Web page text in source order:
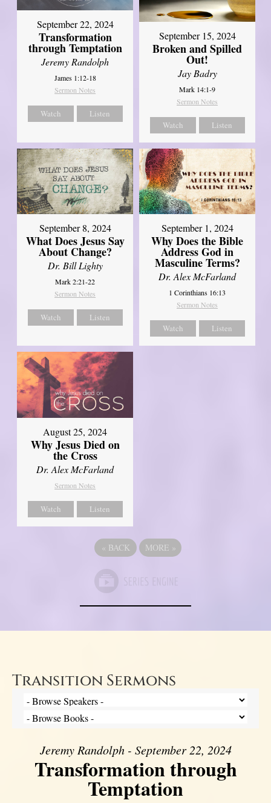
September 22, 2024
Transformation
through Temptation
Jeremy Randolph
James 1:12-18
Sermon Notes
Watch Listen
September 15, 2024
Broken and Spilled
Out!
Jay Badry
Mark 14:1-9
Sermon Notes
Watch Listen
September 8, 2024
What Does Jesus Say
About Change?
Dr. Bill Lighty
Mark 2:21-22
Sermon Notes
Watch Listen
September 1, 2024
Why Does the Bible
Address God in
Masculine Terms?
Dr. Alex McFarland
1 Corinthians 16:13
Sermon Notes
Watch Listen
August 25, 2024
Why Jesus Died on
the Cross
Dr. Alex McFarland
Sermon Notes
Watch Listen
« BACK MORE »
Transition Sermons
Jeremy Randolph - September 22, 2024
Transformation through
Temptation